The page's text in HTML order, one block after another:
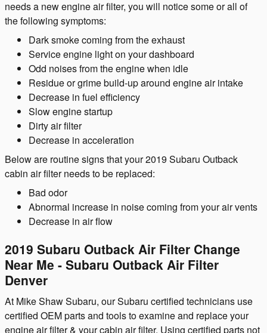
needs a new engine air filter, you will notice some or all of
the following symptoms:
Dark smoke coming from the exhaust
Service engine light on your dashboard
Odd noises from the engine when idle
Residue or grime build-up around engine air intake
Decrease in fuel efficiency
Slow engine startup
Dirty air filter
Decrease in acceleration
Below are routine signs that your 2019 Subaru Outback
cabin air filter needs to be replaced:
Bad odor
Abnormal increase in noise coming from your air vents
Decrease in air flow
2019 Subaru Outback Air Filter Change
Near Me - Subaru Outback Air Filter
Denver
At Mike Shaw Subaru, our Subaru certified technicians use
certified OEM parts and tools to examine and replace your
engine air filter & your cabin air filter. Using certified parts not